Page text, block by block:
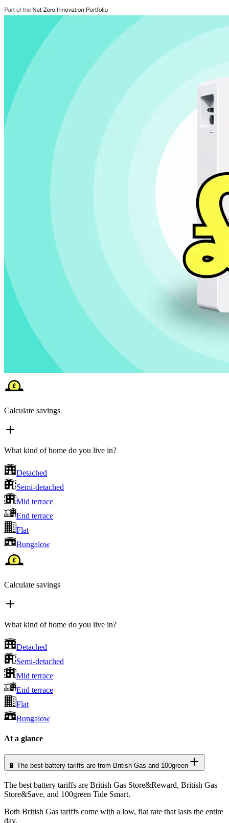
Calculate savings
What kind of home do you live in?
Detached
Semi-detached
Mid terrace
End terrace
Flat
Bungalow
Calculate savings
What kind of home do you live in?
Detached
Semi-detached
Mid terrace
End terrace
Flat
Bungalow
At a glance
🔋 The best battery tariffs are from British Gas and 100green
The best battery tariffs are British Gas Store&Reward, British Gas
Store&Save, and 100green Tide Smart.
Both British Gas tariffs come with a low, flat rate that lasts the entire
day.